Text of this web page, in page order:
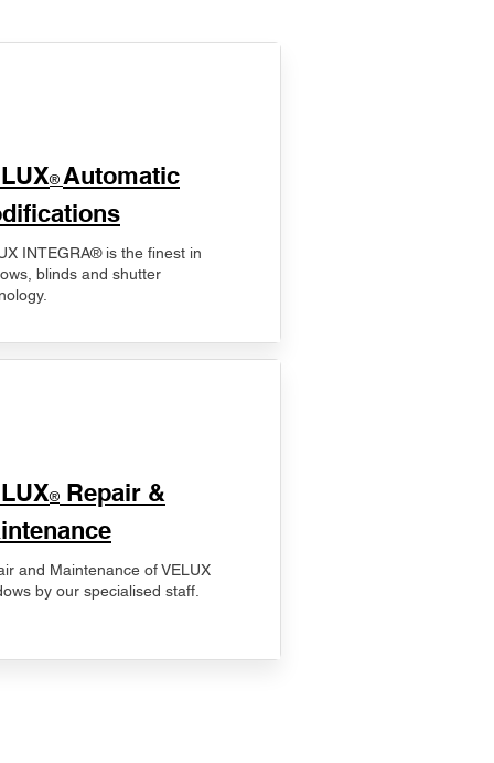
® Automatic
INTEGRA® is the finest in
blinds and shutter
® Repair &
and Maintenance of VELUX
by our specialised staff.